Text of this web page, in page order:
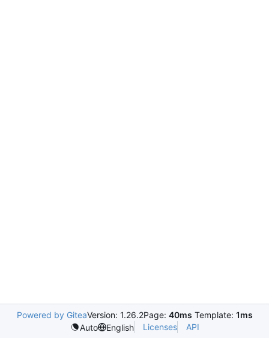
Powered by GiteaVersion: 1.26.2Page: 40ms Template: 1ms
Auto
English Licenses API